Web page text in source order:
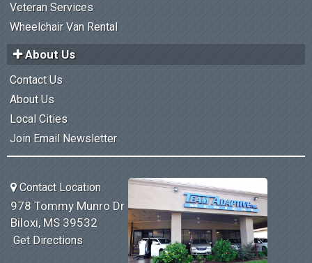
Veteran Services
Wheelchair Van Rental
About Us
Contact Us
About Us
Local Cities
Join Email Newsletter
Contact Location
978 Tommy Munro Dr
Biloxi, MS 39532
Get Directions